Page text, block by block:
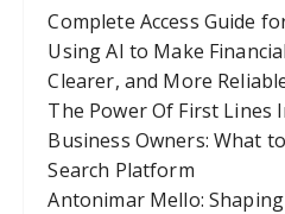
Complete Access Guide
Using AI to Make
Clearer, and More
The Power Of First Lines
Business Owners: What
Search Platform
Antonimar Mello: Shaping